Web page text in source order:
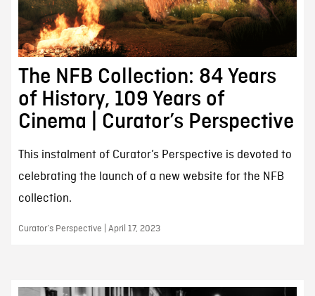
The NFB Collection: 84 Years
of History, 109 Years of
Cinema | Curator’s Perspective
This instalment of Curator’s Perspective is devoted to
celebrating the launch of a new website for the NFB
collection.
Curator’s Perspective | April 17, 2023